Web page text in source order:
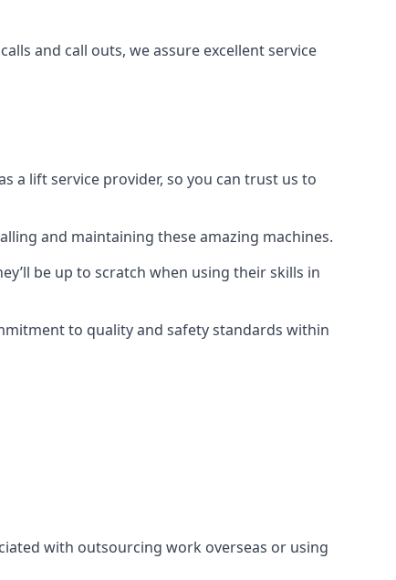
and call outs, we assure excellent service
a lift service provider, so you can trust us to
and maintaining these amazing machines.
be up to scratch when using their skills in
to quality and safety standards within
with outsourcing work overseas or using